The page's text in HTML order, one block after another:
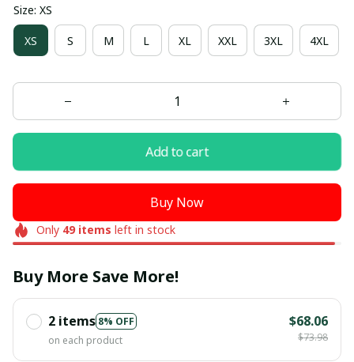
Size: XS
XS S M L XL XXL 3XL 4XL
Add to cart
Buy Now
Only 49items left in stock
Buy More Save More!
2 items 8% OFF
on each product
$68.06
$73.98